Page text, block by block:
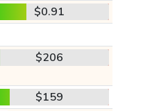
$0.91
$206
$159